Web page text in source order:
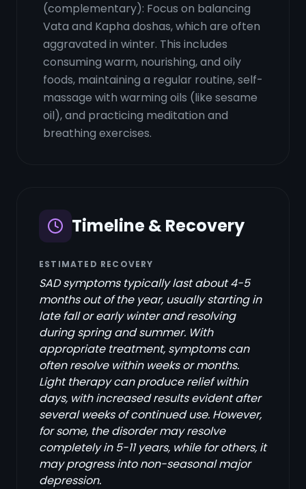
(complementary): Focus on balancing
Vata and Kapha doshas, which are often
aggravated in winter. This includes
consuming warm, nourishing, and oily
foods, maintaining a regular routine, self-
massage with warming oils (like sesame
oil), and practicing meditation and
breathing exercises.
Timeline & Recovery
ESTIMATED RECOVERY
SAD symptoms typically last about 4-5
months out of the year, usually starting in
late fall or early winter and resolving
during spring and summer. With
appropriate treatment, symptoms can
often resolve within weeks or months.
Light therapy can produce relief within
days, with increased results evident after
several weeks of continued use. However,
for some, the disorder may resolve
completely in 5-11 years, while for others, it
may progress into non-seasonal major
depression.